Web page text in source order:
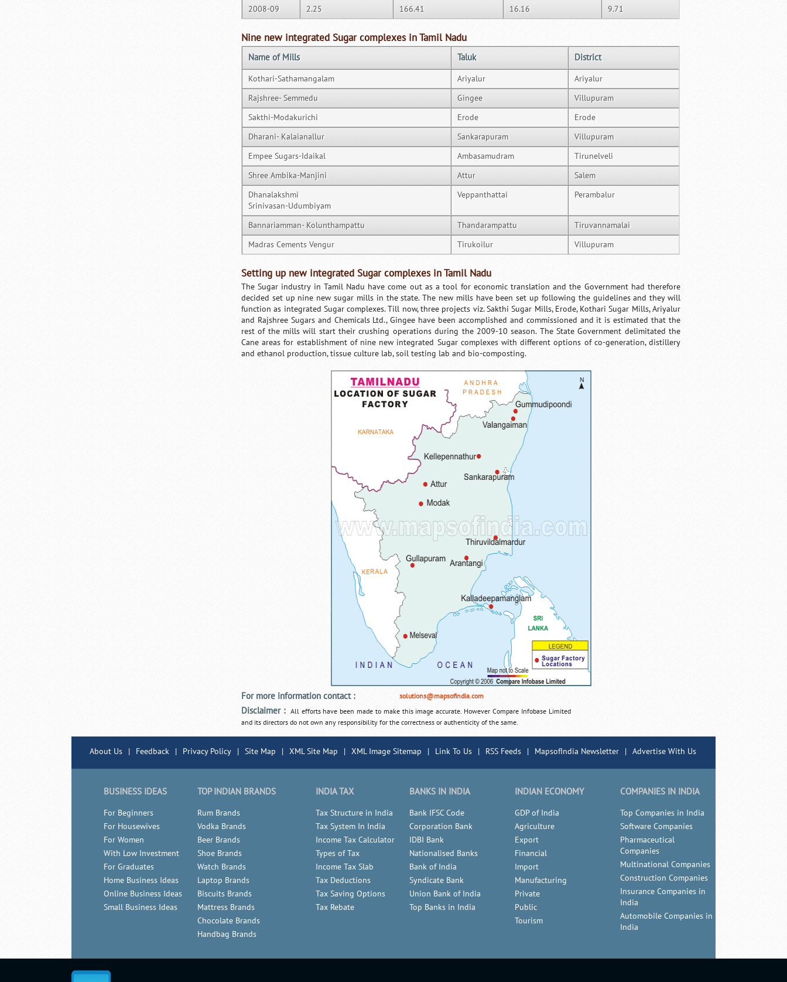
2008-09
2.25 166.41 16.16 9.71
Nine new integrated Sugar complexes in Tamil Nadu
Name of Mills Taluk District
Kothari-Sathamangalam Ariyalur
Ariyalur
Rajshree- Semmedu
Gingee
Villupuram
Sakthi-Modakurichi
Erode
Erode
Dharani- Kalaianallur
Sankarapuram
Villupuram
Empee Sugars-Idaikal
Ambasamudram
Tirunelveli
Shree Ambika-Manjini
Attur
Salem
Dhanalakshmi
Srinivasan-Udumbiyam
Veppanthattai Perambalur
Bannariamman- Kolunthampattu Thandarampattu
Tiruvannamalai
Madras Cements Vengur
Tirukoilur Villupuram
Setting up new integrated Sugar complexes in Tamil Nadu
The Sugar industry in Tamil Nadu have come out as a tool for economic translation and the Government had therefore
decided set up nine new sugar mills in the state. The new mills have been set up following the guidelines and they will
function as integrated Sugar complexes. Till now, three projects viz. Sakthi Sugar Mills, Erode, Kothari Sugar Mills, Ariyalur
and Rajshree Sugars and Chemicals Ltd., Gingee have been accomplished and commissioned and it is estimated that the
rest of the mills will start their crushing operations during the 2009-10 season. The State Government delimitated the
Cane areas for establishment of nine new integrated Sugar complexes with different options of co-generation, distillery
and ethanol production, tissue culture lab, soil testing lab and bio-composting.
For more information contact : solutions@mapsofindia.com
Disclaimer :
All efforts have been made to make this image accurate. However Compare Infobase Limited
and its directors do not own any responsibility for the correctness or authenticity of the same.
About Us | Feedback | Privacy Policy | Site Map | XML Site Map | XML Image Sitemap | Link To Us | RSS Feeds | MapsofIndia Newsletter | Advertise With Us
BUSINESS IDEAS
For Beginners
For Housewives
For Women
With Low Investment
For Graduates
Home Business Ideas
Online Business Ideas
Small Business Ideas
TOP INDIAN BRANDS
Rum Brands
Vodka Brands
Beer Brands
Shoe Brands
Watch Brands
Laptop Brands
Biscuits Brands
Mattress Brands
Chocolate Brands
Handbag Brands
INDIA TAX
Tax Structure in India
Tax System In India
Income Tax Calculator
Types of Tax
Income Tax Slab
Tax Deductions
Tax Saving Options
Tax Rebate
BANKS IN INDIA
Bank IFSC Code
Corporation Bank
IDBI Bank
Nationalised Banks
Bank of India
Syndicate Bank
Union Bank of India
Top Banks in India
INDIAN ECONOMY
GDP of India
Agriculture
Export
Financial
Import
Manufacturing
Private
Public
Tourism
COMPANIES IN INDIA
Top Companies in India
Software Companies
Pharmaceutical
Companies
Multinational Companies
Construction Companies
Insurance Companies in
India
Automobile Companies in
India